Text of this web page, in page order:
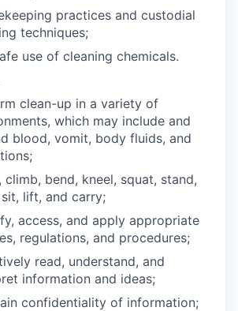
practices and custodial
techniques;
use of cleaning chemicals.
clean-up in a variety of
which may include and
blood, vomit, body fluids, and
climb, bend, kneel, squat, stand,
lift, and carry;
access, and apply appropriate
regulations, and procedures;
read, understand, and
information and ideas;
confidentiality of information;